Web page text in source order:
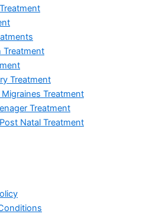
Treatment
Treatment
Treatment
Treatment
Natal Treatment